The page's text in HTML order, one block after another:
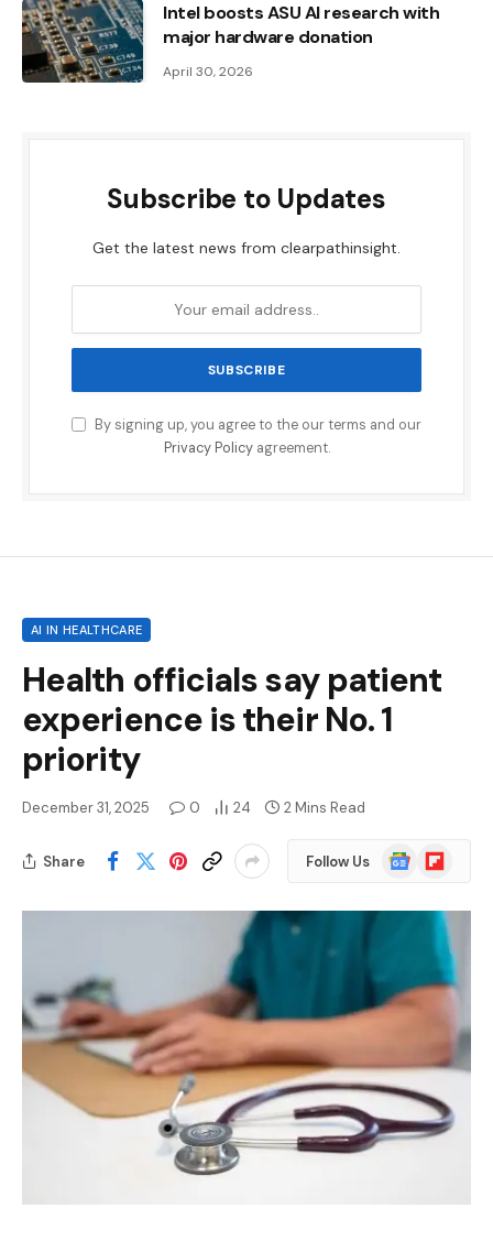
Intel boosts ASU AI research with
major hardware donation
April 30, 2026
Subscribe to Updates
Get the latest news from clearpathinsight.
By signing up, you agree to the our terms and our
Privacy Policyagreement.
AI IN HEALTHCARE
Health officials say patient
experience is their No. 1
priority
December 31, 2025 0 24 2 Mins Read
Share Follow Us
GoogleFlipboard